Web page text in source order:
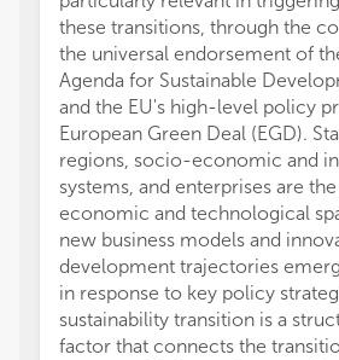
these transitions, through the
the universal endorsement of
Agenda for Sustainable
and the EU's high-level policy
European Green Deal (EGD).
regions, socio-economic and
systems, and enterprises are
economic and technological
new business models and
development trajectories
in response to key policy
sustainability transition is a
factor that connects the